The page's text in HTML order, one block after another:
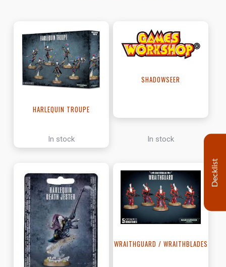
HARLEQUIN TROUPE
In stock
SHADOWSEER
In stock
WRAITHGUARD / WRAITHBLADES
Decklist